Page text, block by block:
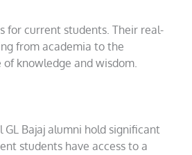
for current students. Their real-
from academia to the
knowledge and wisdom.
Bajaj alumni hold significant
students have access to a